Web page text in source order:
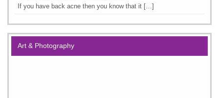
If you have back acne then you know that it […]
Art & Photography